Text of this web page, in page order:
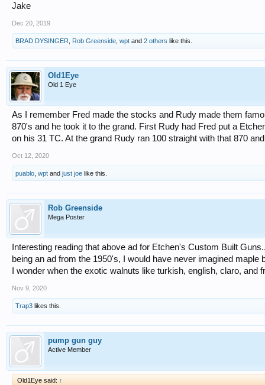
Jake
Dec 20, 2019
BRAD DYSINGER Rob Greenside wpt and 2 others like this.
Old1Eye
Old 1 Eye
As I remember Fred made the stocks and Rudy made them
870's and he took it to the grand. First Rudy had Fred put a
on his 31 TC. At the grand Rudy ran 100 straight with that 870
Oct 12, 2020
puablo wpt and just joe like this.
Rob Greenside
Mega Poster
Interesting reading that above ad for Etchen's Custom Built
being an ad from the 1950's, I would have never imagined maple
I wonder when the exotic walnuts like turkish, english, claro, and
Nov 9, 2020
Trap3 likes this.
pump gun guy
Active Member
Old1Eye said: ↑